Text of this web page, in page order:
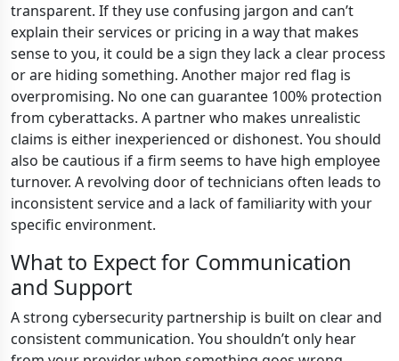
transparent. If they use confusing jargon and can’t
explain their services or pricing in a way that makes
sense to you, it could be a sign they lack a clear process
or are hiding something. Another major red flag is
overpromising. No one can guarantee 100% protection
from cyberattacks. A partner who makes unrealistic
claims is either inexperienced or dishonest. You should
also be cautious if a firm seems to have high employee
turnover. A revolving door of technicians often leads to
inconsistent service and a lack of familiarity with your
specific environment.
What to Expect for Communication
and Support
A strong cybersecurity partnership is built on clear and
consistent communication. You shouldn’t only hear